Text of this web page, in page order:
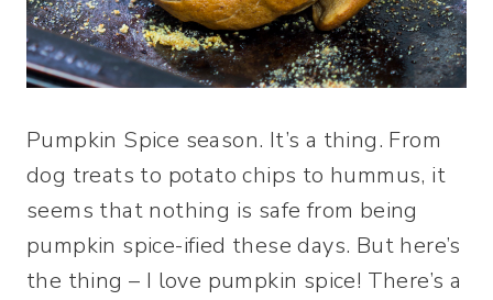
Pumpkin Spice season. It’s a thing. From
dog treats to potato chips to hummus, it
seems that nothing is safe from being
pumpkin spice-ified these days. But here’s
the thing – I love pumpkin spice! There’s a